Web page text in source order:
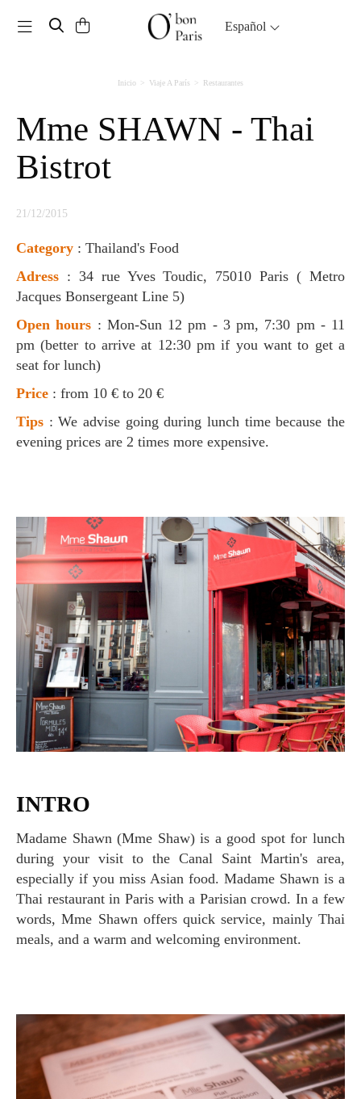
Toggle navigation Español
Inicio Viaje A París Restaurantes
Mme SHAWN - Thai
Bistrot
21/12/2015
Category : Thailand's Food
Adress : 34 rue Yves Toudic, 75010 Paris ( Metro
Jacques Bonsergeant Line 5)
Open hours : Mon-Sun 12 pm - 3 pm, 7:30 pm - 11
pm (better to arrive at 12:30 pm if you want to get a
seat for lunch)
Price : from 10 € to 20 €
Tips : We advise going during lunch time because the
evening prices are 2 times more expensive.
INTRO
Madame Shawn (Mme Shaw) is a good spot for lunch
during your visit to the Canal Saint Martin's area,
especially if you miss Asian food. Madame Shawn is a
Thai restaurant in Paris with a Parisian crowd. In a few
words, Mme Shawn offers quick service, mainly Thai
meals, and a warm and welcoming environment.